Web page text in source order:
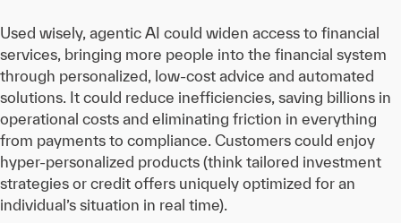
Used wisely, agentic AI could widen access to financial
services, bringing more people into the financial system
through personalized, low-cost advice and automated
solutions. It could reduce inefficiencies, saving billions in
operational costs and eliminating friction in everything
from payments to compliance. Customers could enjoy
hyper-personalized products (think tailored investment
strategies or credit offers uniquely optimized for an
individual’s situation in real time).